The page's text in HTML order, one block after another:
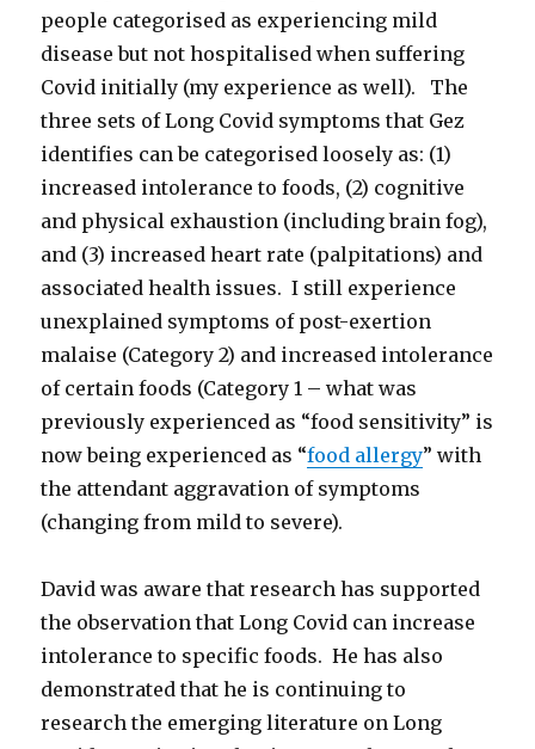
people categorised as experiencing mild
disease but not hospitalised when suffering
Covid initially (my experience as well). The
three sets of Long Covid symptoms that Gez
identifies can be categorised loosely as: (1)
increased intolerance to foods, (2) cognitive
and physical exhaustion (including brain fog),
and (3) increased heart rate (palpitations) and
associated health issues. I still experience
unexplained symptoms of post-exertion
malaise (Category 2) and increased intolerance
of certain foods (Category 1 – what was
previously experienced as “food sensitivity” is
now being experienced as “food allergy” with
the attendant aggravation of symptoms
(changing from mild to severe).
David was aware that research has supported
the observation that Long Covid can increase
intolerance to specific foods. He has also
demonstrated that he is continuing to
research the emerging literature on Long